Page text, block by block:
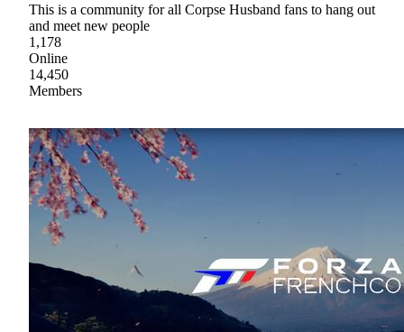
This is a community for all Corpse Husband fans to hang out
and meet new people
1,178
Online
14,450
Members